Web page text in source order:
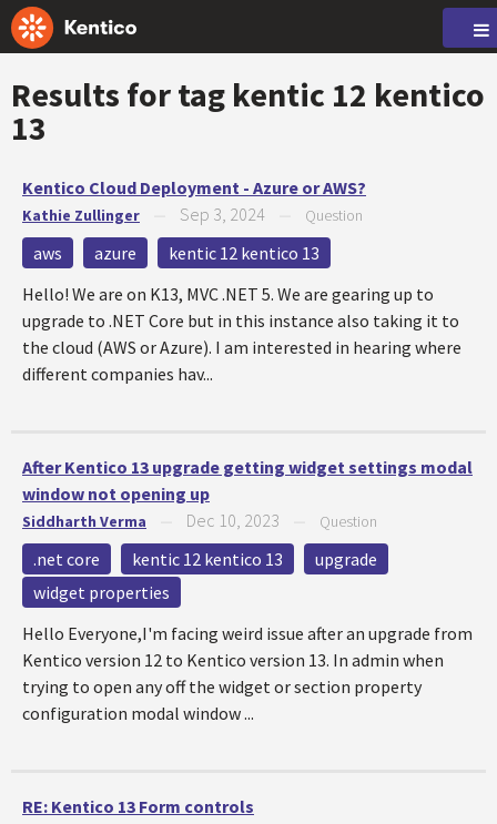
Results for tag kentic 12 kentico
13
Kentico Cloud Deployment - Azure or AWS?
Kathie Zullinger Sep 3, 2024 Question
aws azure
kentic 12 kentico 13
Hello! We are on K13, MVC .NET 5. We are gearing up to
upgrade to .NET Core but in this instance also taking it to
the cloud (AWS or Azure). I am interested in hearing where
different companies hav...
After Kentico 13 upgrade getting widget settings modal
window not opening up
Siddharth Verma Dec 10, 2023 Question
.net core kentic 12 kentico 13
upgrade
widget properties
Hello Everyone,I'm facing weird issue after an upgrade from
Kentico version 12 to Kentico version 13. In admin when
trying to open any off the widget or section property
configuration modal window ...
RE: Kentico 13 Form controls